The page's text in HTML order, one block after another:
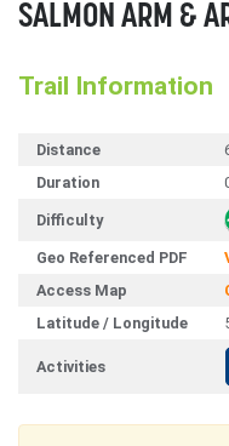
SALMON ARM &
Trail Information
Distance
Duration
Difficulty
Geo Referenced PDF
Access Map
Latitude / Longitude
Activities